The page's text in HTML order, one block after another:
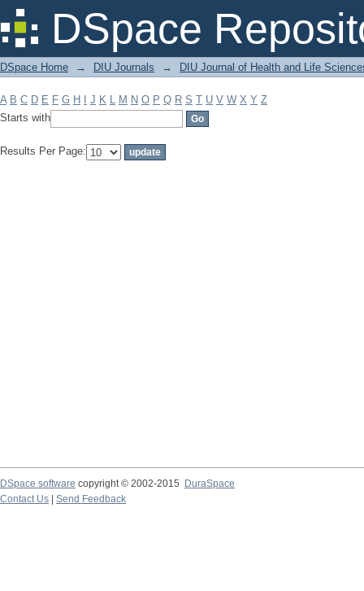
DSpace
Filter by: Subject
DSpace Home → DIU Journals → DIU Journal of Health and Life
A B C D E F G H J K L M N O P Q R S T U V W X Y Z
Starts with
Results Per Page:
DSpace software copyright © 2002-2015
DuraSpace
Contact Us
Send Feedback